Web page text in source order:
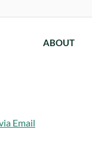
ABOUT
Email